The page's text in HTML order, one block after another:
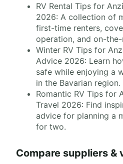
RV Rental Tips for
2026: A collection of
first-time renters,
operation, and on-
Winter RV Tips for
Advice 2026: Learn
safe while enjoying a
in the Bavarian region.
Romantic RV Tips for
Travel 2026: Find
advice for planning a
for two.
Compare suppliers &